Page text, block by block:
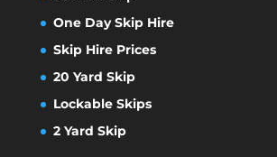
One Day Skip Hire
Skip Hire Prices
20 Yard Skip
Lockable Skips
2 Yard Skip